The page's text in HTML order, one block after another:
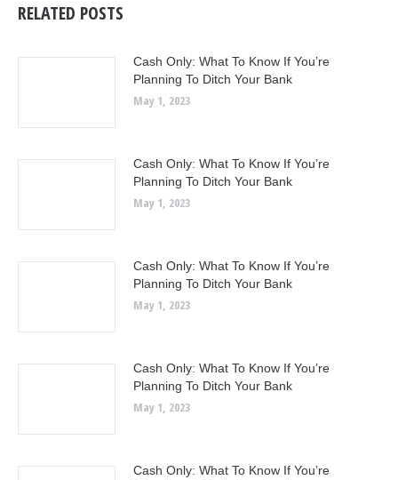
RELATED POSTS
Cash Only: What To Know If You’re
Planning To Ditch Your Bank
May 1, 2023
Cash Only: What To Know If You’re
Planning To Ditch Your Bank
May 1, 2023
Cash Only: What To Know If You’re
Planning To Ditch Your Bank
May 1, 2023
Cash Only: What To Know If You’re
Planning To Ditch Your Bank
May 1, 2023
Cash Only: What To Know If You’re